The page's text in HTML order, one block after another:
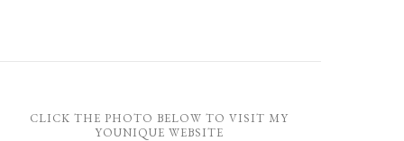
CLICK THE PHOTO BELOW TO VISIT MY
YOUNIQUE WEBSITE